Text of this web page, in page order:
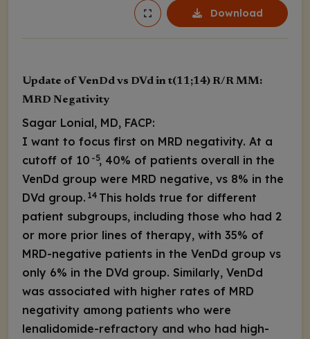
Download
Update of VenDd vs DVd in t(11;14) R/R MM:
MRD Negativity
Sagar Lonial, MD, FACP:
I want to focus first on MRD negativity. At a
cutoff of 10 -5, 40% of patients overall in the
VenDd group were MRD negative, vs 8% in the
DVd group. 14This holds true for different
patient subgroups, including those who had 2
or more prior lines of therapy, with 35% of
MRD-negative patients in the VenDd group vs
only 6% in the DVd group. Similarly, VenDd
was associated with higher rates of MRD
negativity among patients who were
lenalidomide-refractory and who had high-